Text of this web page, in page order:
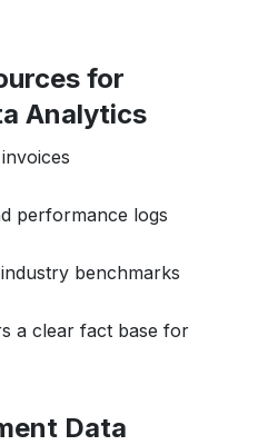
for
Analytics
performance logs
benchmarks
a clear fact base for
Data